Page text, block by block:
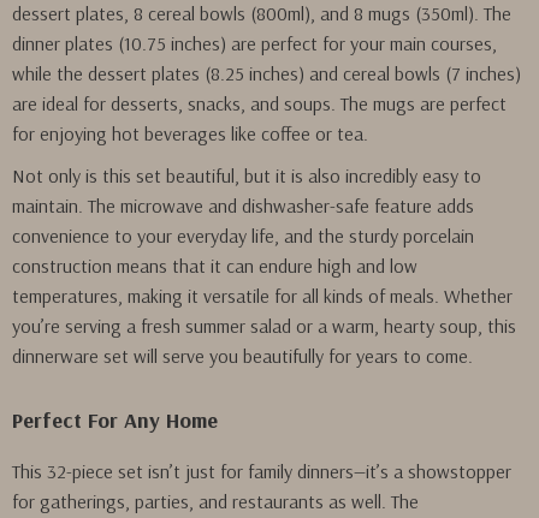
dessert plates, 8 cereal bowls (800ml), and 8 mugs (350ml). The
dinner plates (10.75 inches) are perfect for your main courses,
while the dessert plates (8.25 inches) and cereal bowls (7 inches)
are ideal for desserts, snacks, and soups. The mugs are perfect
for enjoying hot beverages like coffee or tea.
Not only is this set beautiful, but it is also incredibly easy to
maintain. The microwave and dishwasher-safe feature adds
convenience to your everyday life, and the sturdy porcelain
construction means that it can endure high and low
temperatures, making it versatile for all kinds of meals. Whether
you’re serving a fresh summer salad or a warm, hearty soup, this
dinnerware set will serve you beautifully for years to come.
Perfect For Any Home
This 32-piece set isn’t just for family dinners—it’s a showstopper
for gatherings, parties, and restaurants as well. The